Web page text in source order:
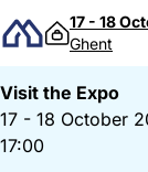
Skip to17 - 18
Ghent
Visit the Expo
17 - 18 October
17:00